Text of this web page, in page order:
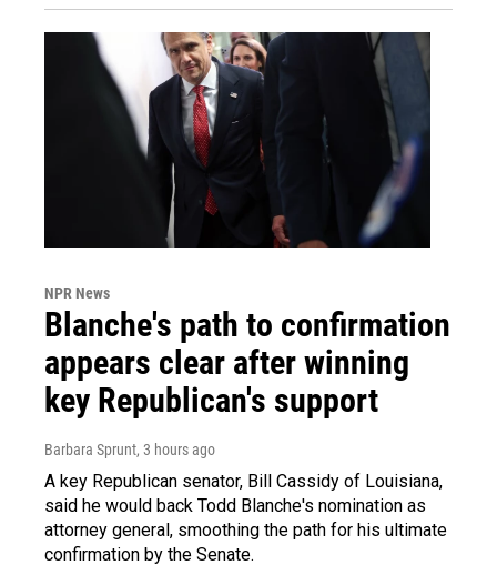
NPR News
Blanche's path to confirmation
appears clear after winning
key Republican's support
Barbara Sprunt, 3 hours ago
A key Republican senator, Bill Cassidy of Louisiana,
said he would back Todd Blanche's nomination as
attorney general, smoothing the path for his ultimate
confirmation by the Senate.